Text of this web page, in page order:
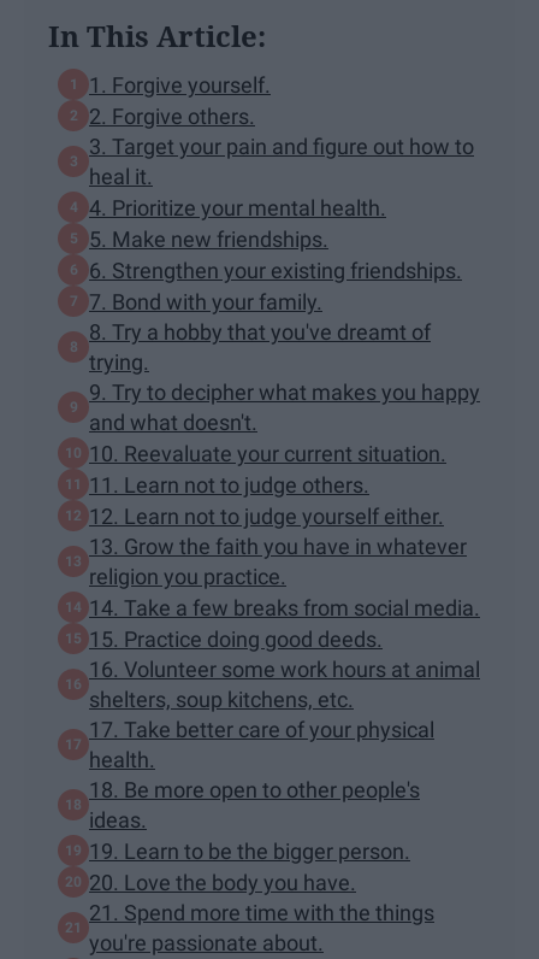
In This Article:
1. Forgive yourself.
2. Forgive others.
3. Target your pain and figure out how to
heal it.
4. Prioritize your mental health.
5. Make new friendships.
6. Strengthen your existing friendships.
7. Bond with your family.
8. Try a hobby that you've dreamt of
trying.
9. Try to decipher what makes you happy
and what doesn't.
10. Reevaluate your current situation.
11. Learn not to judge others.
12. Learn not to judge yourself either.
13. Grow the faith you have in whatever
religion you practice.
14. Take a few breaks from social media.
15. Practice doing good deeds.
16. Volunteer some work hours at animal
shelters, soup kitchens, etc.
17. Take better care of your physical
health.
18. Be more open to other people's
ideas.
19. Learn to be the bigger person.
20. Love the body you have.
21. Spend more time with the things
you're passionate about.